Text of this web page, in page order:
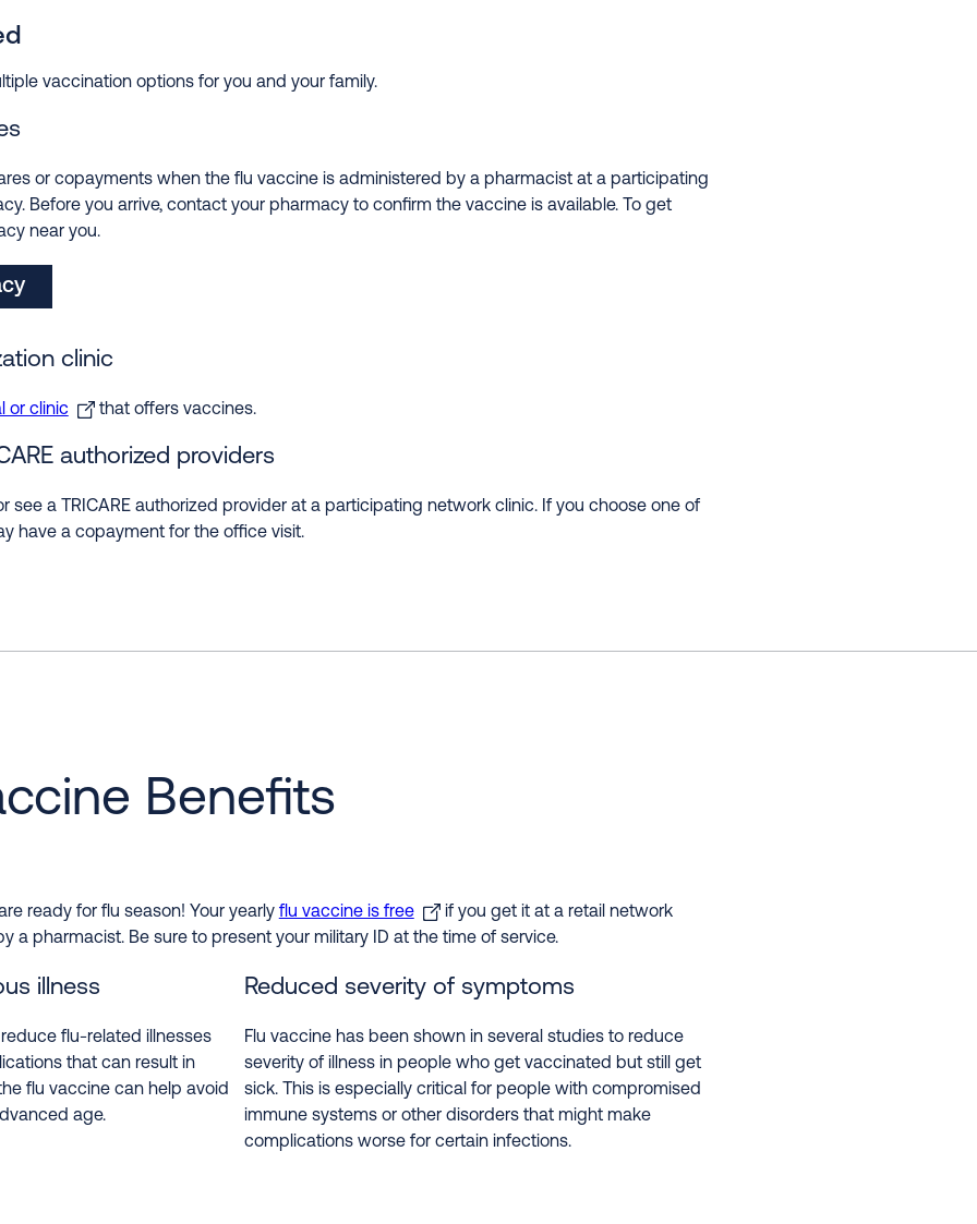
vaccination options for you and your family.
or copayments when the flu vaccine is administered by a pharmacist at a participating
Before you arrive, contact your pharmacy to confirm the vaccine is available. To get
near you.
clinic
or clinic that offers vaccines.
authorized providers
see a TRICARE authorized provider at a participating network clinic. If you choose one of
have a copayment for the office visit.
Benefits
ready for flu season! Your yearly flu vaccine is free
if you get it at a retail network
a pharmacist. Be sure to present your military ID at the time of service.
illness
flu-related illnesses
that can result in
flu vaccine can help avoid
age.
Reduced severity of symptoms
Flu vaccine has been shown in several studies to reduce
severity of illness in people who get vaccinated but still get
sick. This is especially critical for people with compromised
immune systems or other disorders that might make
complications worse for certain infections.